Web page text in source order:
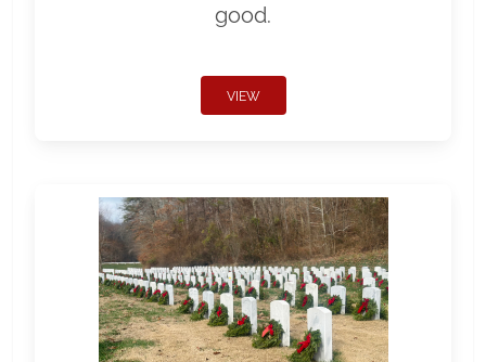
good.
VIEW